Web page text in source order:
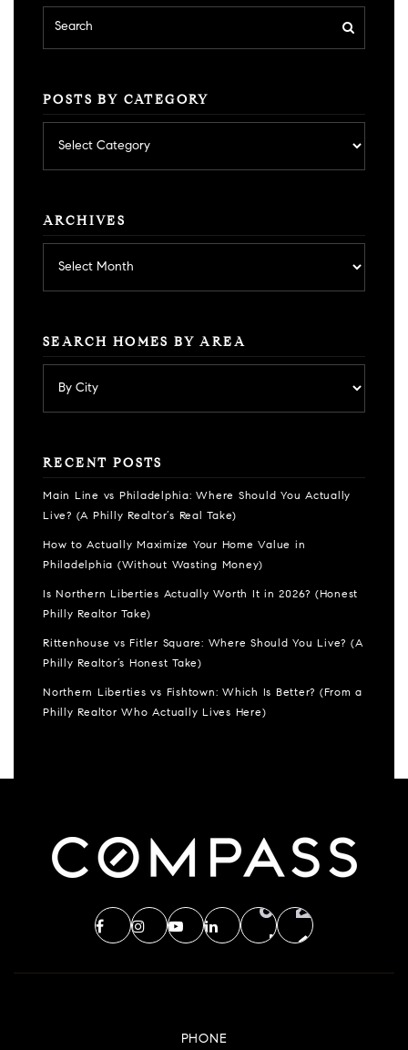
POSTS BY CATEGORY
by
category
ARCHIVES
SEARCH HOMES BY AREA
RECENT POSTS
Main Line vs Philadelphia: Where Should You Actually
Live? (A Philly Realtor’s Real Take)
How to Actually Maximize Your Home Value in
Philadelphia (Without Wasting Money)
Is Northern Liberties Actually Worth It in 2026? (Honest
Philly Realtor Take)
Rittenhouse vs Fitler Square: Where Should You Live? (A
Philly Realtor’s Honest Take)
Northern Liberties vs Fishtown: Which Is Better? (From a
Philly Realtor Who Actually Lives Here)
PHONE